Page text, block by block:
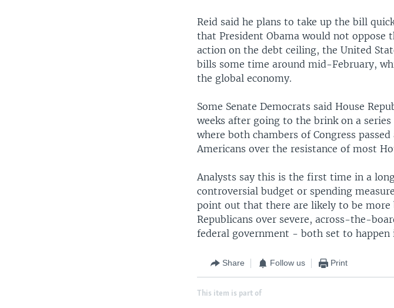
Reid said he plans to take up the bill
that President Obama would not oppose
action on the debt ceiling, the United
bills some time around mid-February,
the global economy.
Some Senate Democrats said House
weeks after going to the brink on a
where both chambers of Congress
Americans over the resistance of most
Analysts say this is the first time in a
controversial budget or spending
point out that there are likely to be more
Republicans over severe, across-the-
federal government - both set to happen
Share Follow us Print
This item is part of